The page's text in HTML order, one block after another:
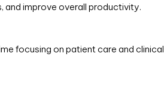
improve overall productivity.
focusing on patient care and clinical